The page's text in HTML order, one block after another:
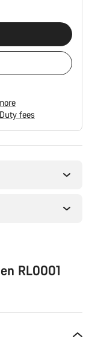
Duty fees
RL0001